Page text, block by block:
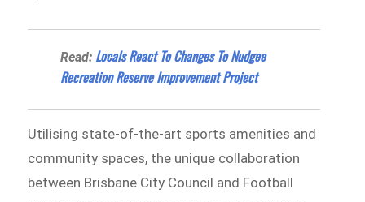
Read: ​​Locals React To Changes To Nudgee
Recreation Reserve Improvement Project
Utilising state-of-the-art sports amenities and
community spaces, the unique collaboration
between Brisbane City Council and Football